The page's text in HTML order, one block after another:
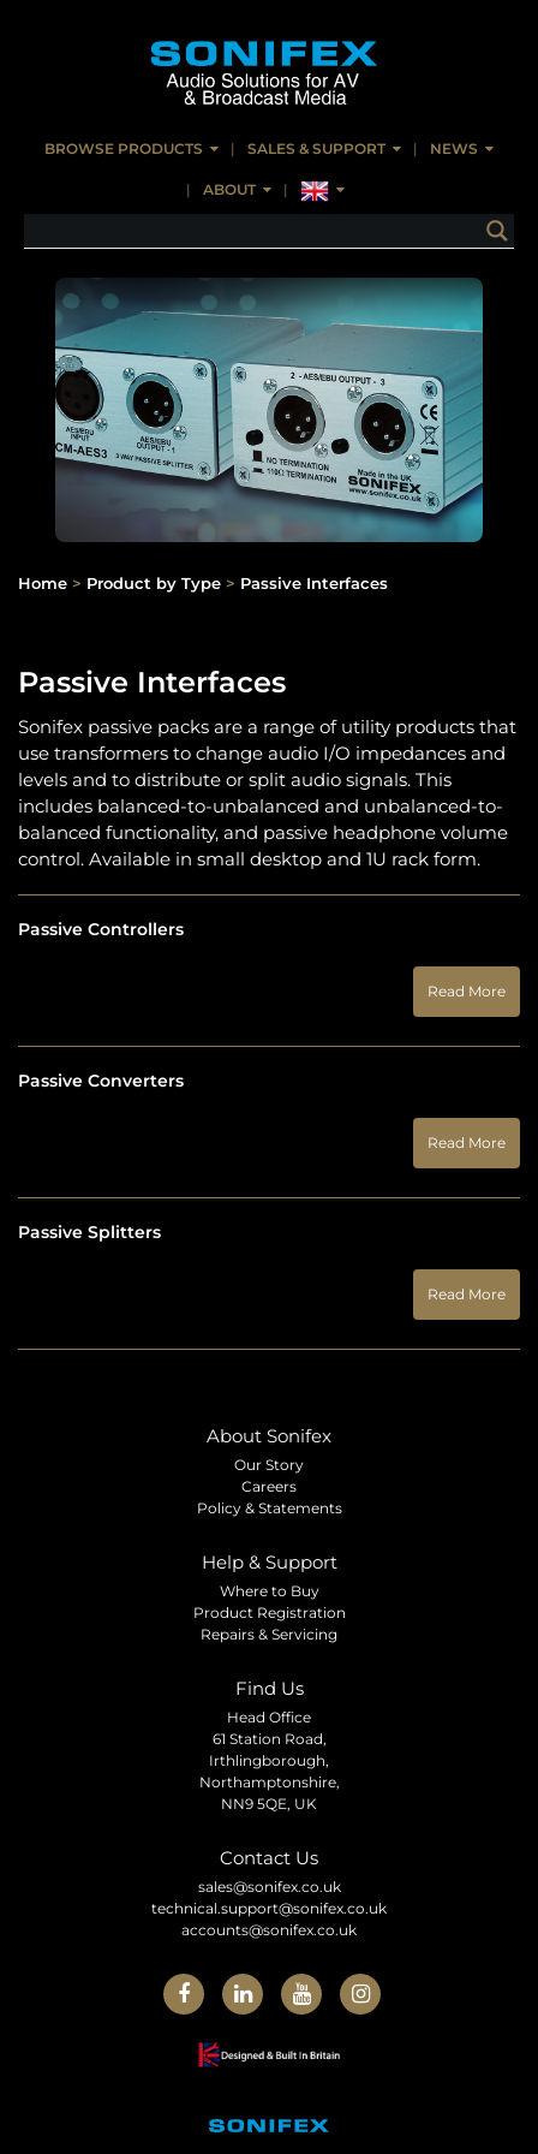
BROWSE PRODUCTS SALES & SUPPORT NEWS
ABOUT
Home > Product by Type > Passive Interfaces
Passive Interfaces
Sonifex passive packs are a range of utility products that
use transformers to change audio I/O impedances and
levels and to distribute or split audio signals. This
includes balanced-to-unbalanced and unbalanced-to-
balanced functionality, and passive headphone volume
control. Available in small desktop and 1U rack form.
Passive Controllers
Read More
Passive Converters
Read More
Passive Splitters
Read More
About Sonifex
Our Story
Careers
Policy & Statements
Help & Support
Where to Buy
Product Registration
Repairs & Servicing
Find Us
Head Office
61 Station Road,
Irthlingborough,
Northamptonshire,
NN9 5QE, UK
Contact Us
sales@sonifex.co.uk
technical.support@sonifex.co.uk
accounts@sonifex.co.uk